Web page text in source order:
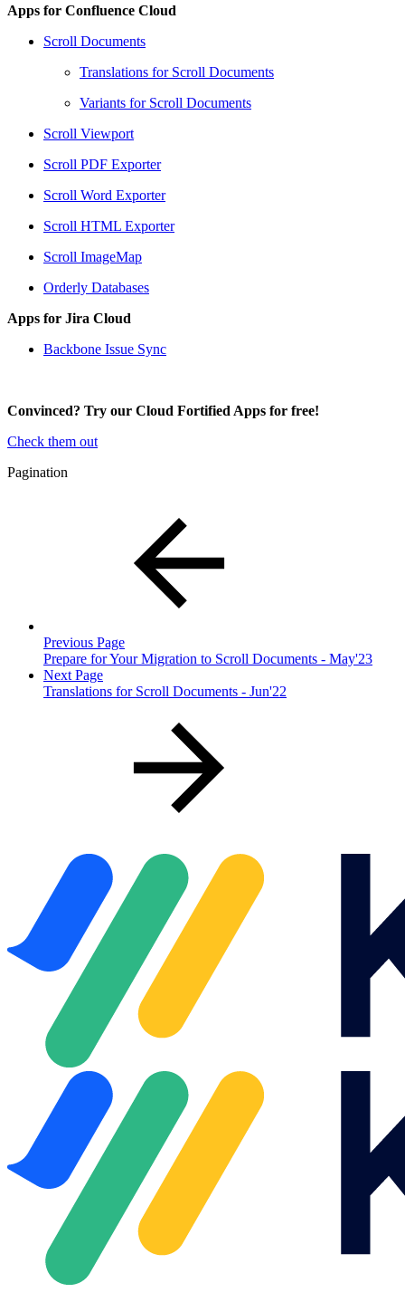
Apps for Confluence Cloud
Scroll Documents
Translations for Scroll Documents
Variants for Scroll Documents
Scroll Viewport
Scroll PDF Exporter
Scroll Word Exporter
Scroll HTML Exporter
Scroll ImageMap
Orderly Databases
Apps for Jira Cloud
Backbone Issue Sync
Convinced? Try our Cloud Fortified Apps for free!
Check them out
Pagination
Previous Page
Prepare for Your Migration to Scroll Documents - May'23
Next Page
Translations for Scroll Documents - Jun'22